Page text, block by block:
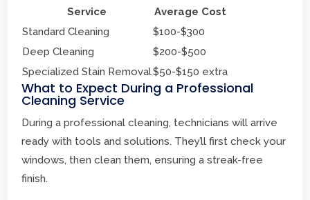
Service
Average Cost
Standard Cleaning
$100-$300
Deep Cleaning
$200-$500
Specialized Stain Removal$50-$150 extra
What to Expect During a Professional
Cleaning Service
During a professional cleaning, technicians will arrive
ready with tools and solutions. They’ll first check your
windows, then clean them, ensuring a streak-free
finish.